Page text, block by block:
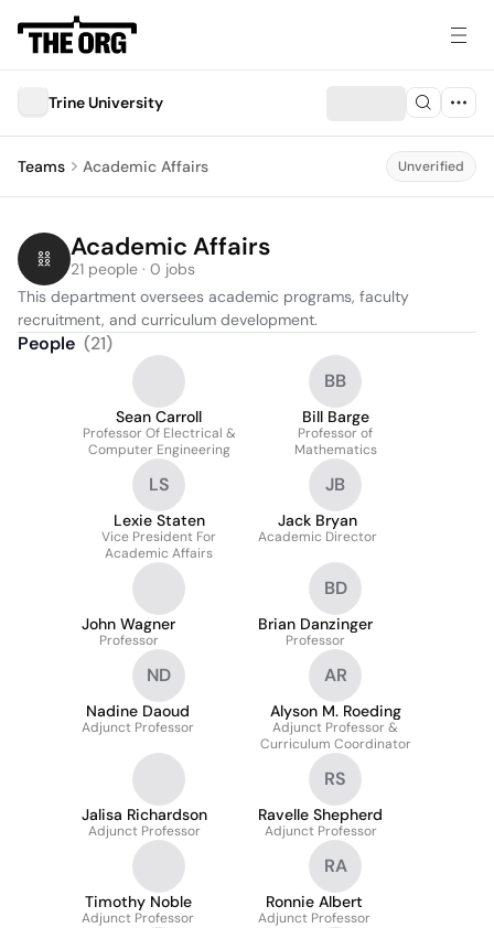
Trine University
Teams Academic Affairs Unverified
Academic Affairs
21 people · 0 jobs
This department oversees academic programs, faculty
recruitment, and curriculum development.
People (21)
Sean Carroll
Professor Of Electrical &
Computer Engineering
BB
Bill Barge
Professor of
Mathematics
LS
Lexie Staten
Vice President For
Academic Affairs
JB
Jack Bryan
Academic Director
John Wagner
Professor
BD
Brian Danzinger
Professor
ND
Nadine Daoud
Adjunct Professor
AR
Alyson M. Roeding
Adjunct Professor &
Curriculum Coordinator
Jalisa Richardson
Adjunct Professor
RS
Ravelle Shepherd
Adjunct Professor
Timothy Noble
Adjunct Professor
RA
Ronnie Albert
Adjunct Professor